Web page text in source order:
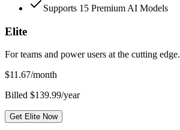
Supports 15 Premium AI Models
Elite
For teams and power users at the cutting edge.
$11.67/month
Billed $139.99/year
Get Elite Now